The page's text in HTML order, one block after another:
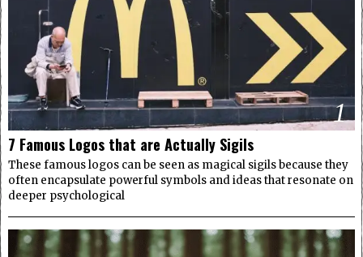
1
7 Famous Logos that are Actually Sigils
These famous logos can be seen as magical sigils because they
often encapsulate powerful symbols and ideas that resonate on
deeper psychological